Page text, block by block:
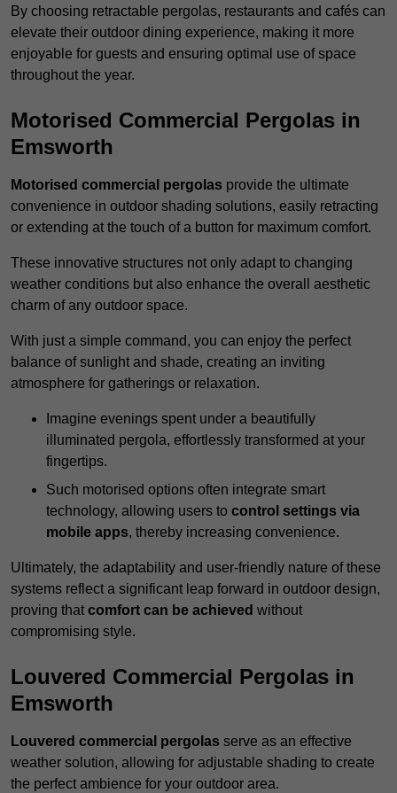
By choosing retractable pergolas, restaurants and cafés can
elevate their outdoor dining experience, making it more
enjoyable for guests and ensuring optimal use of space
throughout the year.
Motorised Commercial Pergolas in
Emsworth
Motorised commercial pergolas provide the ultimate
convenience in outdoor shading solutions, easily retracting
or extending at the touch of a button for maximum comfort.
These innovative structures not only adapt to changing
weather conditions but also enhance the overall aesthetic
charm of any outdoor space.
With just a simple command, you can enjoy the perfect
balance of sunlight and shade, creating an inviting
atmosphere for gatherings or relaxation.
Imagine evenings spent under a beautifully
illuminated pergola, effortlessly transformed at your
fingertips.
Such motorised options often integrate smart
technology, allowing users to control settings via
mobile apps, thereby increasing convenience.
Ultimately, the adaptability and user-friendly nature of these
systems reflect a significant leap forward in outdoor design,
proving that comfort can be achieved without
compromising style.
Louvered Commercial Pergolas in
Emsworth
Louvered commercial pergolas serve as an effective
weather solution, allowing for adjustable shading to create
the perfect ambience for your outdoor area.